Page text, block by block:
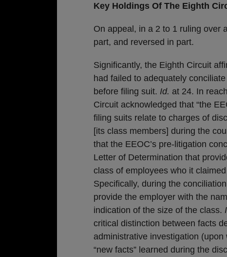
Key Holdings Of The Eighth
On appeal, in a 2 to 1 ruling over
part, and reversed in part.
Significantly, the Eighth Circuit
had failed to adequately
before filing suit. Id. at 24. In
Circuit acknowledged that “the
filing suits relate to charges of
[its class members] during the
that the EEOC’s pre-litigation
Letter of Determination that
class of employees who it
Specifically, during the
provide the employer with the
indication of the size of the class.
critical distinction between facts
administrative investigation
“new facts” learned during the